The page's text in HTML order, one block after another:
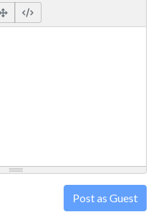
Post as Guest